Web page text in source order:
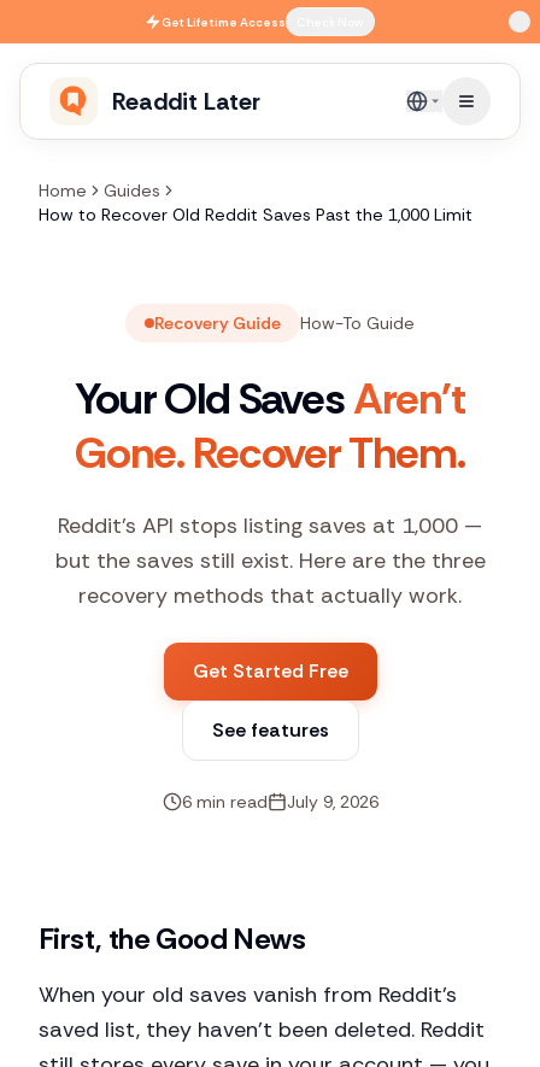
Skip to main contentGetLifetime Access
Readdit Later English
Home
Guides
How to Recover Old Reddit Saves Past the 1,000 Limit
Recovery Guide How-To Guide
Your Old SavesAren't
Gone. Recover Them.
Reddit's API stops listing saves at 1,000 —
but the saves still exist. Here are the three
recovery methods that actually work.
Get Started Free
See features
6 min read July 9, 2026
First, the Good News
When your old saves vanish from Reddit's
saved list, they haven't been deleted. Reddit